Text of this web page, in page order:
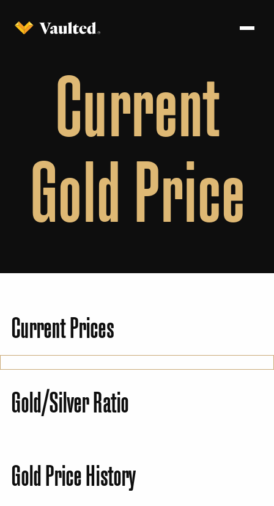
Current
Gold Price
Current Prices
Gold/Silver Ratio
Gold Price History